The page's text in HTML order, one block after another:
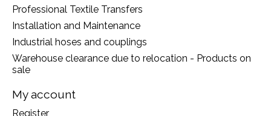
Professional Textile Transfers
Installation and Maintenance
Industrial hoses and couplings
Warehouse clearance due to relocation - Products on
sale
My account
Register